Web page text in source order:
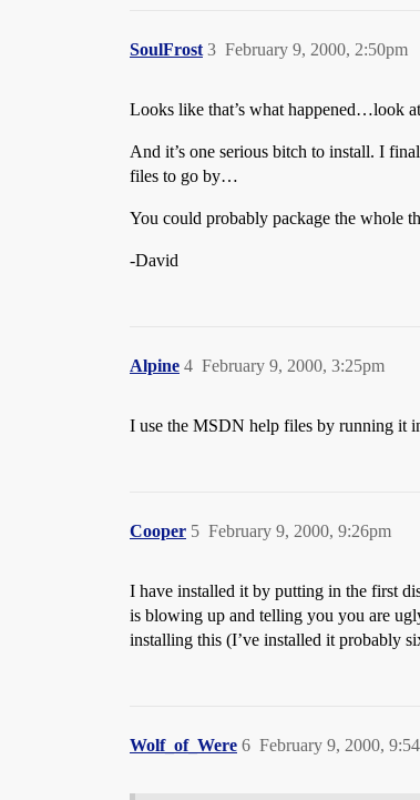
SoulFrost February 9, 2000, 2:50pm
3
Looks like that’s what happened…look
And it’s one serious bitch to install. I
files to go by…
You could probably package the whole
-David
Alpine February 9, 2000, 3:25pm
4
I use the MSDN help files by running it
Cooper February 9, 2000, 9:26pm
5
I have installed it by putting in the first
is blowing up and telling you you are
installing this (I’ve installed it probably
Wolf_of_Were February 9, 2000,
6